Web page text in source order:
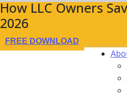
How LLC Owners
2026
FREE DOWNLOAD